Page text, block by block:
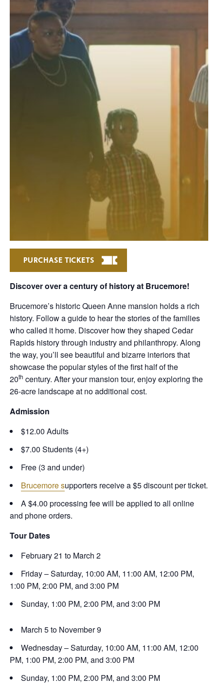
PURCHASE TICKETS
Discover over a century of history at Brucemore!
Brucemore’s historic Queen Anne mansion holds a rich
history. Follow a guide to hear the stories of the families
who called it home. Discover how they shaped Cedar
Rapids history through industry and philanthropy. Along
the way, you’ll see beautiful and bizarre interiors that
showcase the popular styles of the first half of the
20th century. After your mansion tour, enjoy exploring the
26-acre landscape at no additional cost.
Admission
$12.00 Adults
$7.00 Students (4+)
Free (3 and under)
Brucemore supporters receive a $5 discount per ticket.
A $4.00 processing fee will be applied to all online
and phone orders.
Tour Dates
February 21 to March 2
Friday – Saturday, 10:00 AM, 11:00 AM, 12:00 PM,
1:00 PM, 2:00 PM, and 3:00 PM
Sunday, 1:00 PM, 2:00 PM, and 3:00 PM
March 5 to November 9
Wednesday – Saturday, 10:00 AM, 11:00 AM, 12:00
PM, 1:00 PM, 2:00 PM, and 3:00 PM
Sunday, 1:00 PM, 2:00 PM, and 3:00 PM